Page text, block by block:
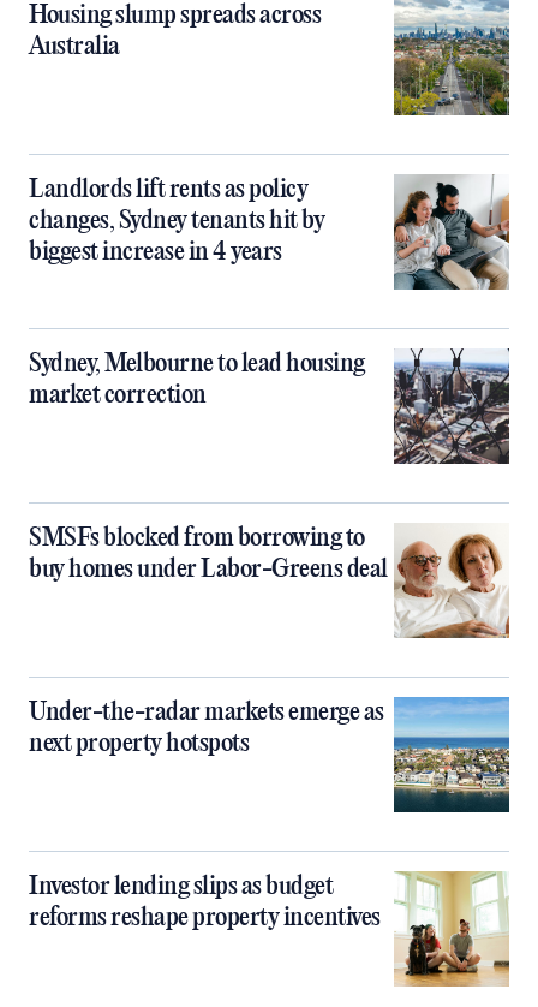
Housing slump spreads across
Australia
Landlords lift rents as policy
changes, Sydney tenants hit by
biggest increase in 4 years
Sydney, Melbourne to lead housing
market correction
SMSFs blocked from borrowing to
buy homes under Labor-Greens deal
Under-the-radar markets emerge as
next property hotspots
Investor lending slips as budget
reforms reshape property incentives